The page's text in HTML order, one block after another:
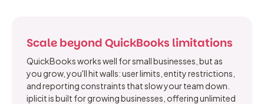
Scale beyond QuickBooks limitations
QuickBooks works well for small businesses, but as
you grow, you'll hit walls: user limits, entity restrictions,
and reporting constraints that slow your team down.
iplicit is built for growing businesses, offering unlimited